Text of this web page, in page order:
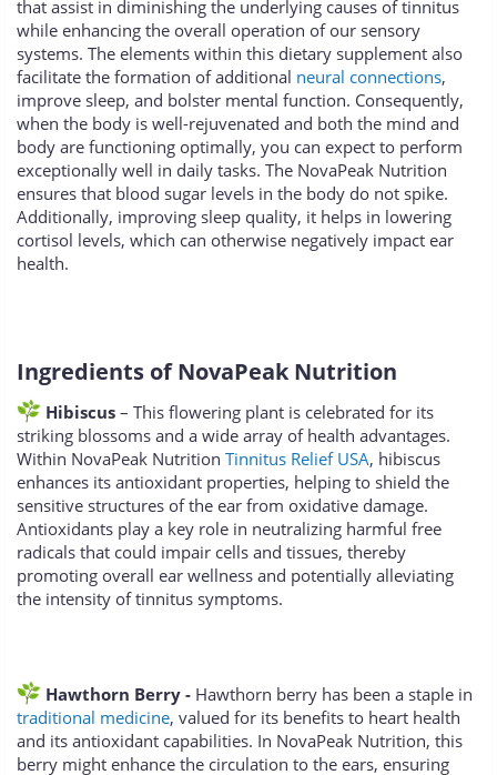
that assist in diminishing the underlying causes of tinnitus
while enhancing the overall operation of our sensory
systems. The elements within this dietary supplement also
facilitate the formation of additional neural connections,
improve sleep, and bolster mental function. Consequently,
when the body is well-rejuvenated and both the mind and
body are functioning optimally, you can expect to perform
exceptionally well in daily tasks. The NovaPeak Nutrition
ensures that blood sugar levels in the body do not spike.
Additionally, improving sleep quality, it helps in lowering
cortisol levels, which can otherwise negatively impact ear
health.
Ingredients of NovaPeak Nutrition
Hibiscus – This flowering plant is celebrated for its
striking blossoms and a wide array of health advantages.
Within NovaPeak Nutrition Tinnitus Relief USA, hibiscus
enhances its antioxidant properties, helping to shield the
sensitive structures of the ear from oxidative damage.
Antioxidants play a key role in neutralizing harmful free
radicals that could impair cells and tissues, thereby
promoting overall ear wellness and potentially alleviating
the intensity of tinnitus symptoms.
Hawthorn Berry - Hawthorn berry has been a staple in
traditional medicine, valued for its benefits to heart health
and its antioxidant capabilities. In NovaPeak Nutrition, this
berry might enhance the circulation to the ears, ensuring